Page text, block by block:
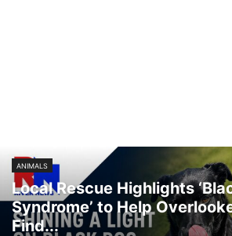
ANIMALS
Local Rescue Highlights
Syndrome’ to Help
Find...